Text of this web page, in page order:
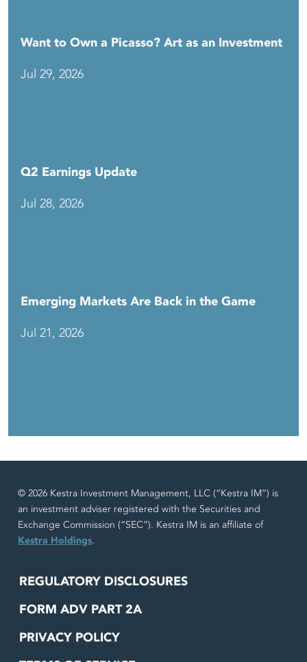
Want to Own a Picasso? Art as an Investment
Jul 29, 2026
Q2 Earnings Update
Jul 28, 2026
Emerging Markets Are Back in the Game
Jul 21, 2026
© 2026 Kestra Investment Management, LLC (“Kestra IM”) is
an investment adviser registered with the Securities and
Exchange Commission (“SEC”). Kestra IM is an affiliate of
Kestra Holdings.
REGULATORY DISCLOSURES
FORM ADV PART 2A
PRIVACY POLICY